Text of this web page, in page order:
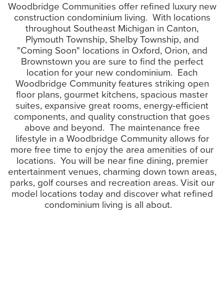
Woodbridge Communities offer refined luxury new
construction condominium living. With locations
throughout Southeast Michigan in Canton,
Plymouth Township, Shelby Township, and
"Coming Soon" locations in Oxford, Orion, and
Brownstown you are sure to find the perfect
location for your new condominium. Each
Woodbridge Community features striking open
floor plans, gourmet kitchens, spacious master
suites, expansive great rooms, energy-efficient
components, and quality construction that goes
above and beyond. The maintenance free
lifestyle in a Woodbridge Community allows for
more free time to enjoy the area amenities of our
locations. You will be near fine dining, premier
entertainment venues, charming down town areas,
parks, golf courses and recreation areas. Visit our
model locations today and discover what refined
condominium living is all about.